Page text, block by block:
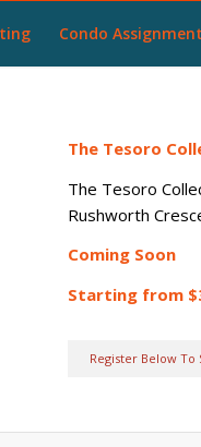
Condo
The Tesoro
The Tesoro
Rushworth
Coming Soon
Starting from
Register Below